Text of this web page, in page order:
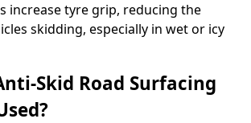
increase tyre grip, reducing the
skidding, especially in wet or icy
Skid Road Surfacing